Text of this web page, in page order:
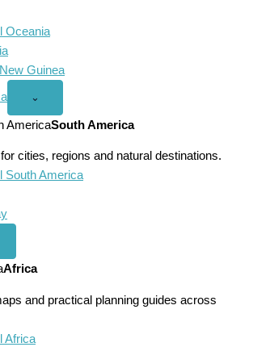
Oceania
Guinea
Open
America
menu
⌄
AmericaSouth America
cities, regions and natural destinations.
South America
Africa
and practical planning guides across
Africa